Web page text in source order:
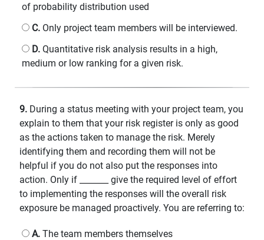
of probability distribution used
C. Only project team members will be interviewed.
D. Quantitative risk analysis results in a high,
medium or low ranking for a given risk.
9. During a status meeting with your project team, you
explain to them that your risk register is only as good
as the actions taken to manage the risk. Merely
identifying them and recording them will not be
helpful if you do not also put the responses into
action. Only if _______ give the required level of effort
to implementing the responses will the overall risk
exposure be managed proactively. You are referring to:
A. The team members themselves